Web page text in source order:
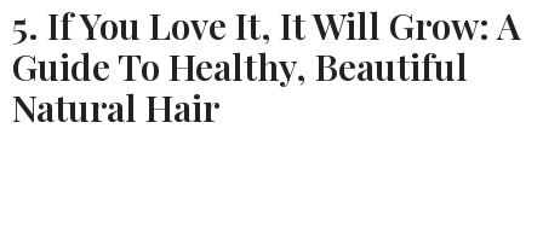
5. If You Love It, It Will Grow: A
Guide To Healthy, Beautiful
Natural Hair